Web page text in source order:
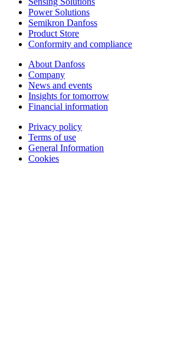
Power Solutions
Semikron Danfoss
Product Store
Conformity and compliance
About Danfoss
Company
News and events
Insights for tomorrow
Financial information
Privacy policy
Terms of use
General Information
Cookies